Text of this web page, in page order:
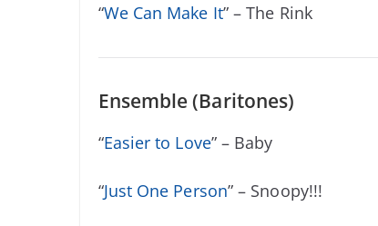
“We Can Make It” – The Rink
Ensemble (Baritones)
“Easier to Love” – Baby
“Just One Person” – Snoopy!!!